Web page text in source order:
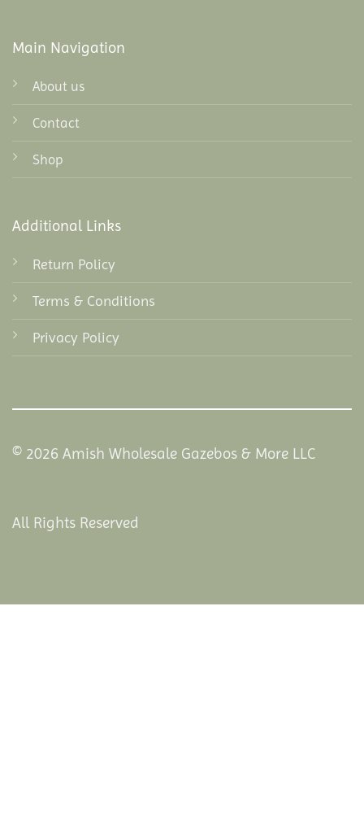
Main Navigation
About us
Contact
Shop
Additional Links
Return Policy
Terms & Conditions
Privacy Policy
© 2026 Amish Wholesale Gazebos & More LLC
All Rights Reserved